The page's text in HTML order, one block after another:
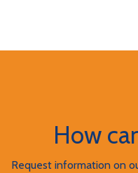
How
Request information on